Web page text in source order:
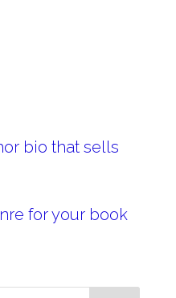
bio that sells
for your book